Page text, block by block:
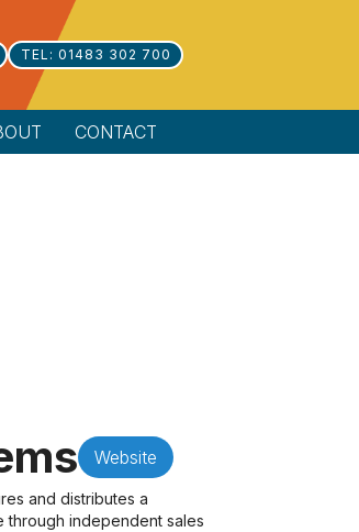
TEL: 01483 302 700
CONTACT
Website
and distributes a
through independent sales